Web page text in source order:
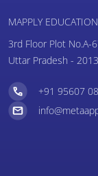
MAPPLY
3rd Floor Plot No.A-
Uttar Pradesh -
+91 95607